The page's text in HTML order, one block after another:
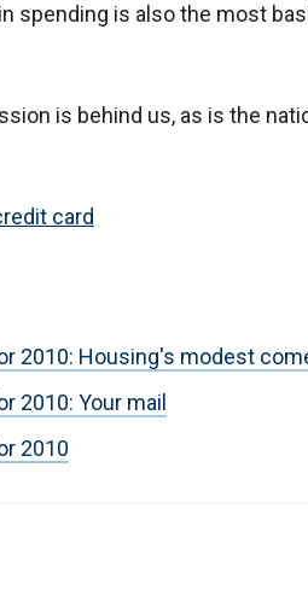
spending is also the most
is behind us, as is the
card
2010: Housing's modest
2010: Your mail
2010